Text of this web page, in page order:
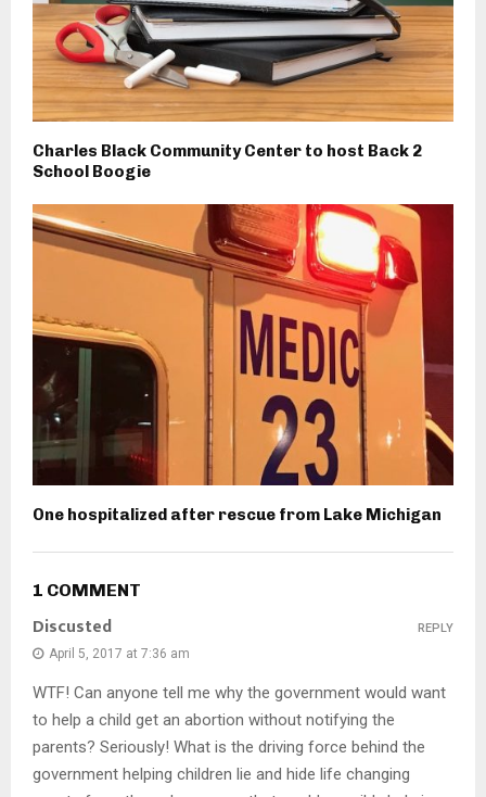
Charles Black Community Center to host Back 2
School Boogie
One hospitalized after rescue from Lake Michigan
1 COMMENT
Discusted
April 5, 2017 at 7:36 am
WTF! Can anyone tell me why the government would want
to help a child get an abortion without notifying the
parents? Seriously! What is the driving force behind the
government helping children lie and hide life changing
REPLY